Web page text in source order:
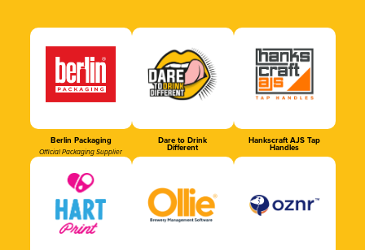
Berlin Packaging
Official Packaging Supplier
Dare to Drink
Different
Hankscraft AJS Tap
Handles